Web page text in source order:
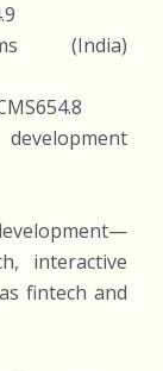
(India)
interactive
fintech and